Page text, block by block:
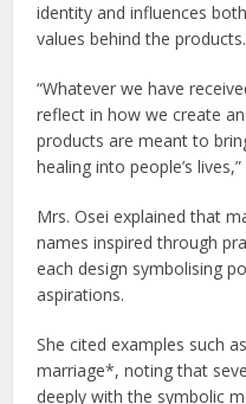
identity and influences
values behind the products.
“Whatever we have
reflect in how we create
products are meant to
healing into people’s
Mrs. Osei explained that
names inspired through
each design symbolising
aspirations.
She cited examples such
marriage*, noting that
deeply with the symbolic